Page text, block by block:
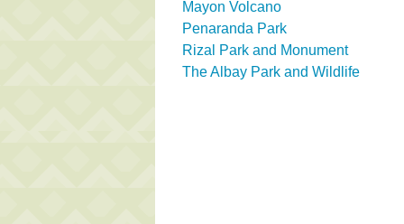
Mayon Volcano
Penaranda Park
Rizal Park and Monument
The Albay Park and Wildlife